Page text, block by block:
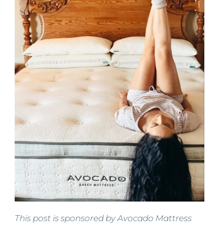
This post is sponsored by Avocado Mattress